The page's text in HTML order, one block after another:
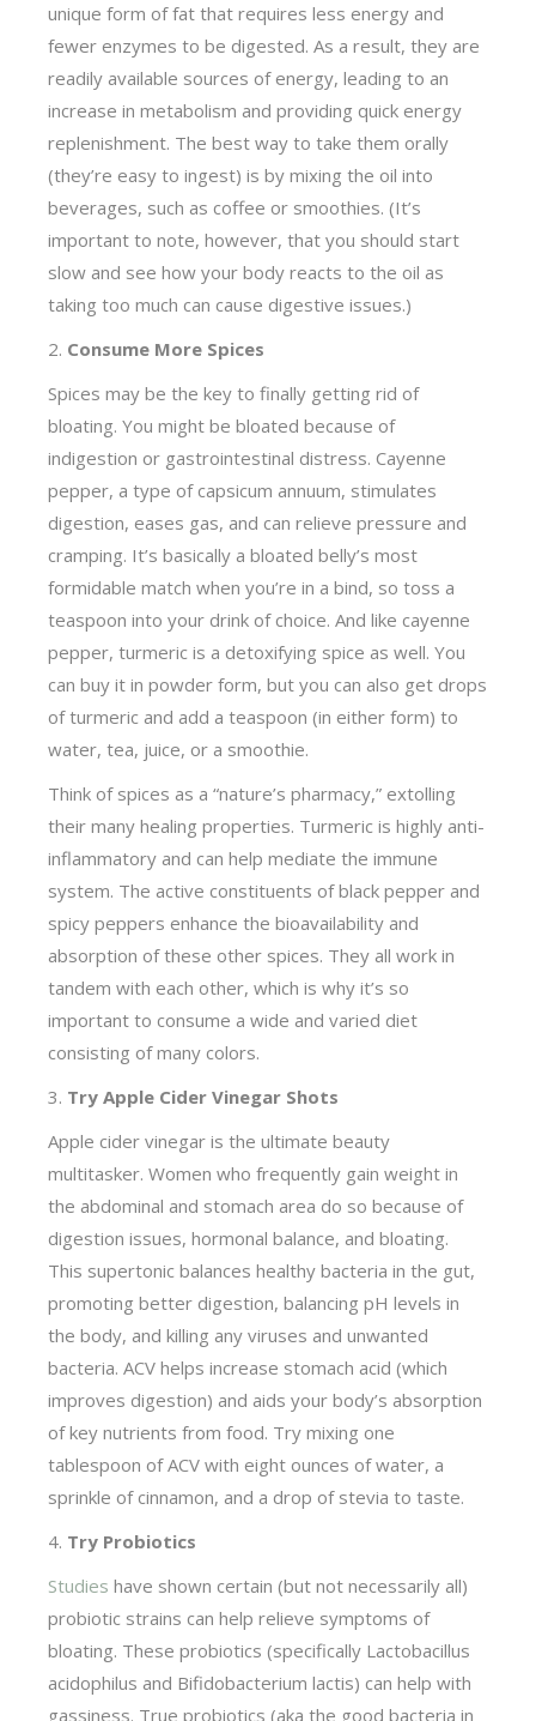
unique form of fat that requires less energy and
fewer enzymes to be digested. As a result, they are
readily available sources of energy, leading to an
increase in metabolism and providing quick energy
replenishment. The best way to take them orally
(they’re easy to ingest) is by mixing the oil into
beverages, such as coffee or smoothies. (It’s
important to note, however, that you should start
slow and see how your body reacts to the oil as
taking too much can cause digestive issues.)
2. Consume More Spices
Spices may be the key to finally getting rid of
bloating. You might be bloated because of
indigestion or gastrointestinal distress. Cayenne
pepper, a type of capsicum annuum, stimulates
digestion, eases gas, and can relieve pressure and
cramping. It’s basically a bloated belly’s most
formidable match when you’re in a bind, so toss a
teaspoon into your drink of choice. And like cayenne
pepper, turmeric is a detoxifying spice as well. You
can buy it in powder form, but you can also get drops
of turmeric and add a teaspoon (in either form) to
water, tea, juice, or a smoothie.
Think of spices as a “nature’s pharmacy,” extolling
their many healing properties. Turmeric is highly anti-
inflammatory and can help mediate the immune
system. The active constituents of black pepper and
spicy peppers enhance the bioavailability and
absorption of these other spices. They all work in
tandem with each other, which is why it’s so
important to consume a wide and varied diet
consisting of many colors.
3. Try Apple Cider Vinegar Shots
Apple cider vinegar is the ultimate beauty
multitasker. Women who frequently gain weight in
the abdominal and stomach area do so because of
digestion issues, hormonal balance, and bloating.
This supertonic balances healthy bacteria in the gut,
promoting better digestion, balancing pH levels in
the body, and killing any viruses and unwanted
bacteria. ACV helps increase stomach acid (which
improves digestion) and aids your body’s absorption
of key nutrients from food. Try mixing one
tablespoon of ACV with eight ounces of water, a
sprinkle of cinnamon, and a drop of stevia to taste.
4. Try Probiotics
Studies have shown certain (but not necessarily all)
probiotic strains can help relieve symptoms of
bloating. These probiotics (specifically Lactobacillus
acidophilus and Bifidobacterium lactis) can help with
gassiness. True probiotics (aka the good bacteria in